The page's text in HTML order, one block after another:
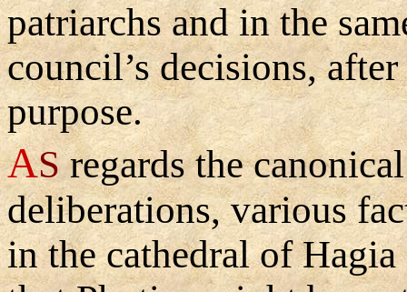
patriarchs and in the
council’s decisions,
purpose.
ASregards the
deliberations, various
in the cathedral of